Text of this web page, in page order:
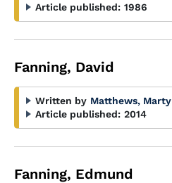
Article published: 1986
Fanning, David
Written by Matthews, Marty
Article published: 2014
Fanning, Edmund